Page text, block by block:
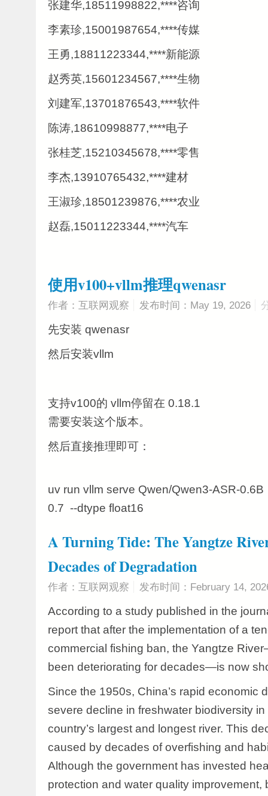
张建华,18511998822,****咨询
李素珍,15001987654,****传媒
王勇,18811223344,****新能源
赵秀英,15601234567,****生物
刘建军,13701876543,****软件
陈涛,18610998877,****电子
张桂芝,15210345678,****零售
李杰,13910765432,****建材
王淑珍,18501239876,****农业
赵磊,15011223344,****汽车
使用v100+vllm推理qwenasr
作者：互联网观察 发布时间：May 19, 2026
先安装 qwenasr
然后安装vllm
支持v100的 vllm停留在 0.18.1
需要安装这个版本。
然后直接推理即可：
uv run vllm serve Qwen/Qwen3-ASR-
0.7 --dtype float16
A Turning Tide: The Yangtze
Decades of Degradation
作者：互联网观察 发布时间：February 14,
According to a study published in the
report that after the implementation of a
commercial fishing ban, the Yangtze
been deteriorating for decades—is now
Since the 1950s, China’s rapid economic
severe decline in freshwater biodiversity
country’s largest and longest river. This
caused by decades of overfishing and
Although the government has invested
protection and water quality improvement,